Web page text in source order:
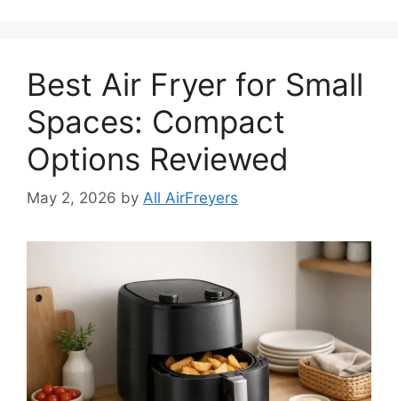
Best Air Fryer for Small
Spaces: Compact
Options Reviewed
May 2, 2026 by All AirFreyers